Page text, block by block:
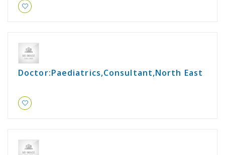
Doctor:Paediatrics,Consultant,North East